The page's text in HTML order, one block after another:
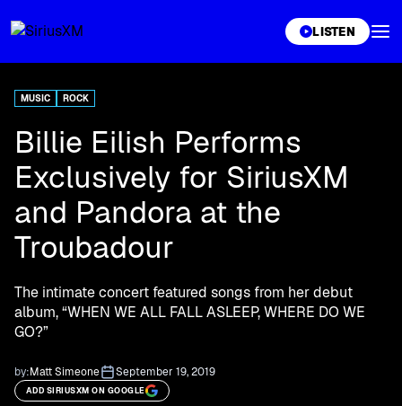
LISTEN
MUSIC ROCK
Billie Eilish Performs
Exclusively for SiriusXM
and Pandora at the
Troubadour
The intimate concert featured songs from her debut
album, “WHEN WE ALL FALL ASLEEP, WHERE DO WE
GO?”
by:Matt Simeone September 19, 2019
ADD SIRIUSXM ON GOOGLE